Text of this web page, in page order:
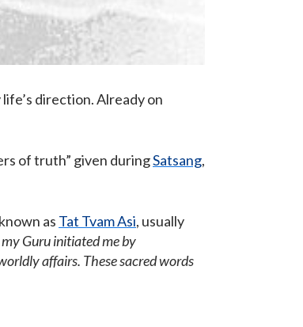
direction. Already on
of truth” given duringSatsang,
as Tat Tvam Asi, usually
Guru initiated me by
affairs. These sacred words